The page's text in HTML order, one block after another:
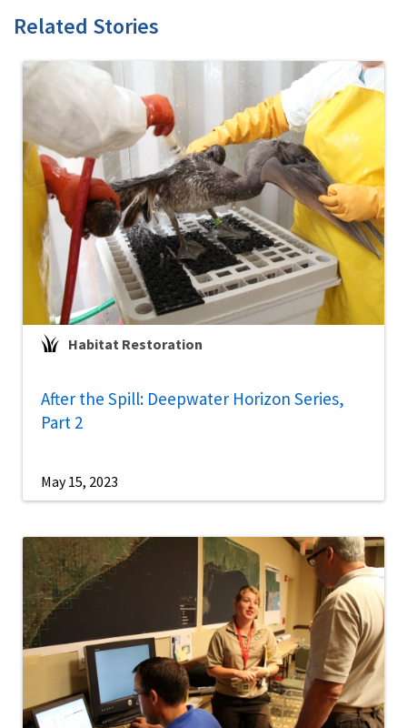
Related Stories
Habitat Restoration
After the Spill: Deepwater Horizon Series,
Part 2
May 15, 2023